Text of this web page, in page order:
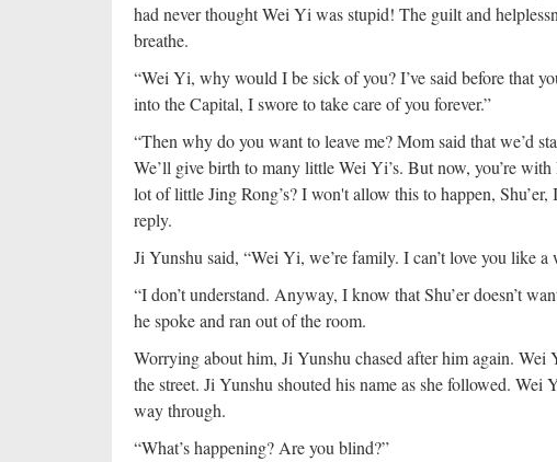
had never thought Wei Yi was stupid! The guilt and
breathe.
“Wei Yi, why would I be sick of you? I’ve said before that
into the Capital, I swore to take care of you forever.”
“Then why do you want to leave me? Mom said that we’d
We’ll give birth to many little Wei Yi’s. But now, you’re
lot of little Jing Rong’s? I won't allow this to happen,
reply.
Ji Yunshu said, “Wei Yi, we’re family. I can’t love you like a
“I don’t understand. Anyway, I know that Shu’er doesn’t
he spoke and ran out of the room.
Worrying about him, Ji Yunshu chased after him again.
the street. Ji Yunshu shouted his name as she followed.
way through.
“What’s happening? Are you blind?”